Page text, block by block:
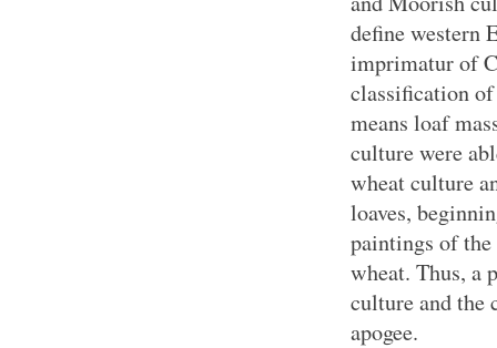
define western
imprimatur of
classification
means loaf
culture were
wheat culture
loaves,
paintings of the
wheat. Thus, a
culture and the
apogee.